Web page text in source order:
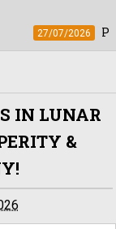
PRISM+
IN LUNAR
&